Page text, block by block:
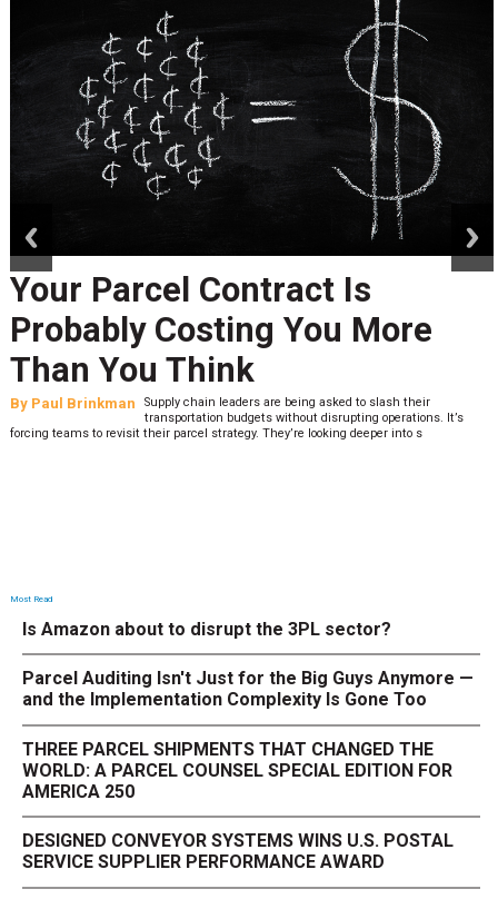
Your Parcel Contract Is
Probably Costing You More
Than You Think
By Paul Brinkman
Supply chain leaders are being asked to slash their
transportation budgets without disrupting operations. It’s
forcing teams to revisit their parcel strategy. They’re looking deeper into s
Most Read
Is Amazon about to disrupt the 3PL sector?
Parcel Auditing Isn't Just for the Big Guys Anymore —
and the Implementation Complexity Is Gone Too
THREE PARCEL SHIPMENTS THAT CHANGED THE
WORLD: A PARCEL COUNSEL SPECIAL EDITION FOR
AMERICA 250
DESIGNED CONVEYOR SYSTEMS WINS U.S. POSTAL
SERVICE SUPPLIER PERFORMANCE AWARD